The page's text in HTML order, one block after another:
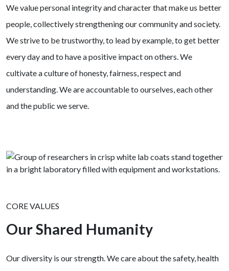
We value personal integrity and character that make us better
people, collectively strengthening our community and society.
We strive to be trustworthy, to lead by example, to get better
every day and to have a positive impact on others. We
cultivate a culture of honesty, fairness, respect and
understanding. We are accountable to ourselves, each other
and the public we serve.
CORE VALUES
Our Shared Humanity
Our diversity is our strength. We care about the safety, health